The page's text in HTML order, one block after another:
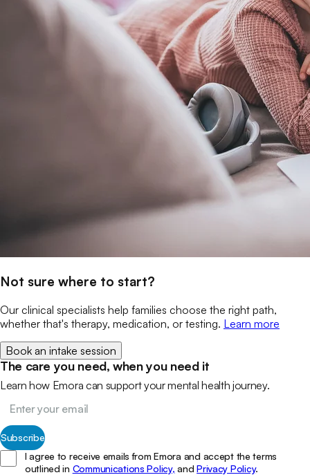
Not sure where to start?
Our clinical specialists help families choose the right path,
whether that's therapy, medication, or testing. Learn more
Book an intake session
The care you need, when you need it
Learn how Emora can support your mental health journey.
Subscribe
I agree to receive emails from Emora and accept the terms
outlined in Communications Policy, and Privacy Policy.